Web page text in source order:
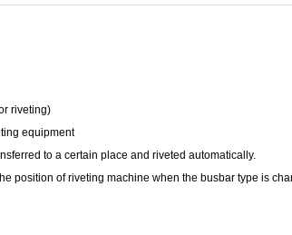
riveting)
equipment
to a certain place and riveted automatically.
position of riveting machine when the busbar type is